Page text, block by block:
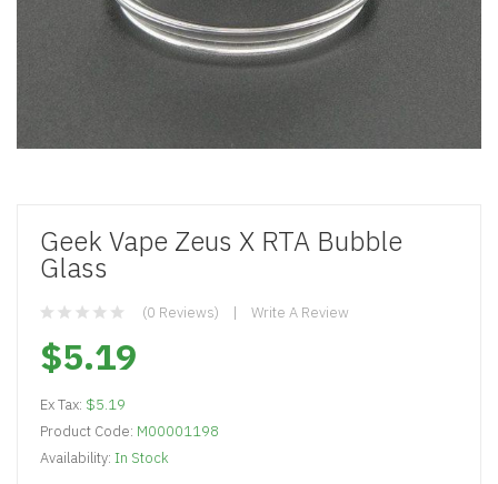
Geek Vape Zeus X RTA Bubble
Glass
(0 Reviews) Write A Review
$5.19
Ex Tax: $5.19
Product Code: M00001198
Availability: In Stock